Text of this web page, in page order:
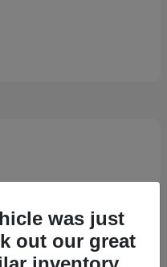
was just
out our great